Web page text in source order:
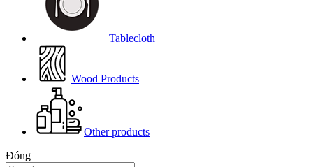
Tablecloth
Wood Products
Other products
Đóng